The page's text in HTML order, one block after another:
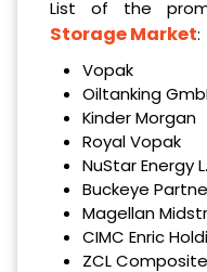
List of the
Storage Market:
Vopak
Oiltanking
Kinder Morgan
Royal Vopak
NuStar Energy
Buckeye
Magellan
CIMC Enric
ZCL